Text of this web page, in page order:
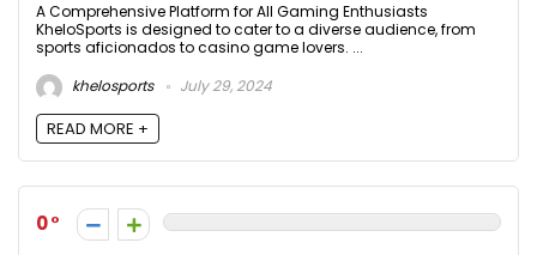
A Comprehensive Platform for All Gaming Enthusiasts
KheloSports is designed to cater to a diverse audience, from
sports aficionados to casino game lovers. ...
khelosports
July 29, 2024
READ MORE +
0